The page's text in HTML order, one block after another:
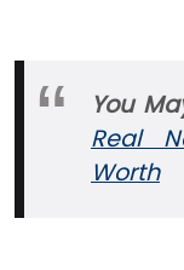
You
Real
Worth